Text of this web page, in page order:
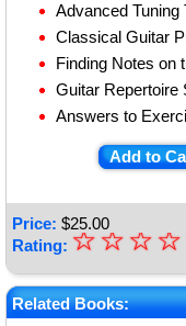
Advanced Tuning
Classical Guitar
Finding Notes on
Guitar Repertoire
Answers to
Add to
Price: $25.00
Rating: ★
★
★
☆
☆
☆
☆
Related Books: